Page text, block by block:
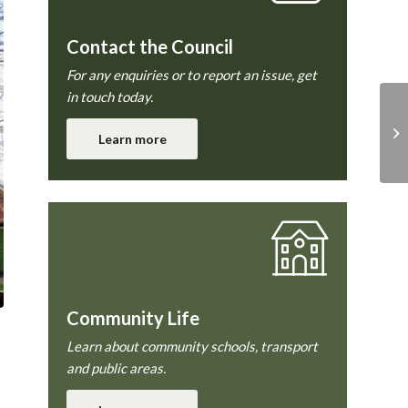
Contact the Council
For any enquiries or to report an issue, get
in touch today.
Learn more
Community Life
Learn about community schools, transport
and public areas.